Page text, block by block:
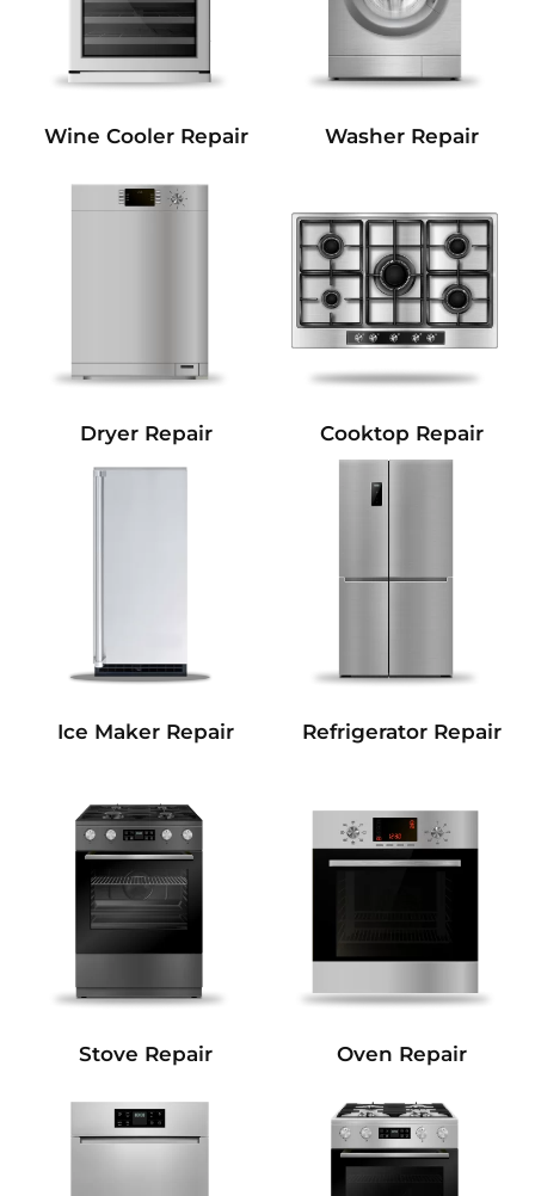
Wine Cooler Repair Washer Repair
Dryer Repair Cooktop Repair
Ice Maker Repair Refrigerator Repair
Stove Repair Oven Repair